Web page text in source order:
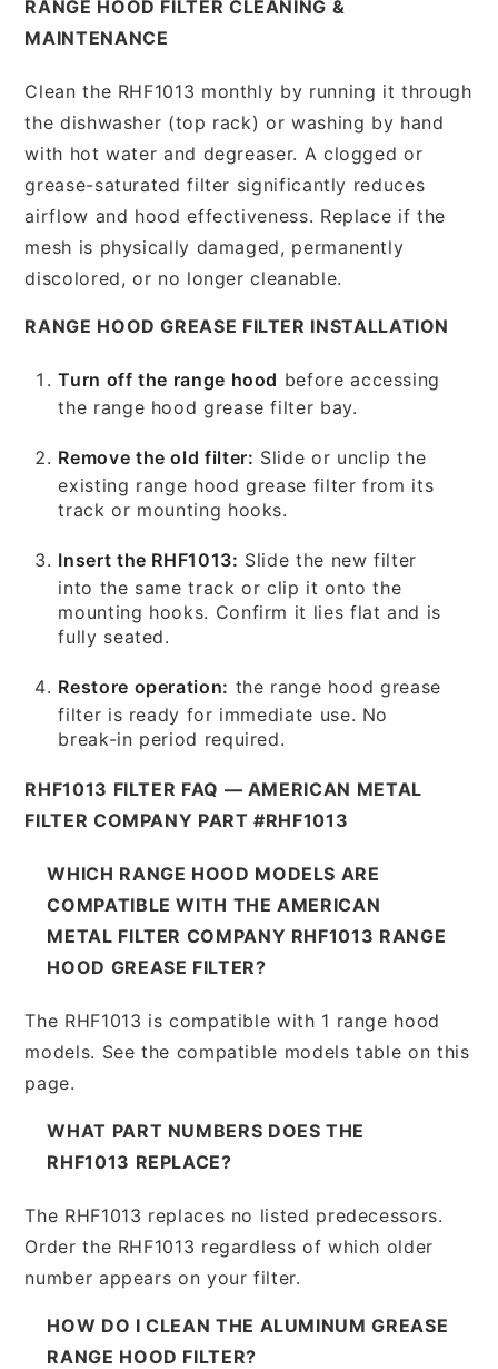
RANGE HOOD FILTER CLEANING &
MAINTENANCE
Clean the RHF1013 monthly by running it through
the dishwasher (top rack) or washing by hand
with hot water and degreaser. A clogged or
grease-saturated filter significantly reduces
airflow and hood effectiveness. Replace if the
mesh is physically damaged, permanently
discolored, or no longer cleanable.
RANGE HOOD GREASE FILTER INSTALLATION
Turn off the range hood before accessing
the range hood grease filter bay.
Remove the old filter: Slide or unclip the
existing range hood grease filter from its
track or mounting hooks.
Insert the RHF1013: Slide the new filter
into the same track or clip it onto the
mounting hooks. Confirm it lies flat and is
fully seated.
Restore operation: the range hood grease
filter is ready for immediate use. No
break-in period required.
RHF1013 FILTER FAQ — AMERICAN METAL
FILTER COMPANY PART #RHF1013
WHICH RANGE HOOD MODELS ARE
COMPATIBLE WITH THE AMERICAN
METAL FILTER COMPANY RHF1013 RANGE
HOOD GREASE FILTER?
The RHF1013 is compatible with 1 range hood
models. See the compatible models table on this
page.
WHAT PART NUMBERS DOES THE
RHF1013 REPLACE?
The RHF1013 replaces no listed predecessors.
Order the RHF1013 regardless of which older
number appears on your filter.
HOW DO I CLEAN THE ALUMINUM GREASE
RANGE HOOD FILTER?